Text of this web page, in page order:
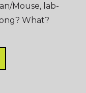
Mouse, lab-
What?